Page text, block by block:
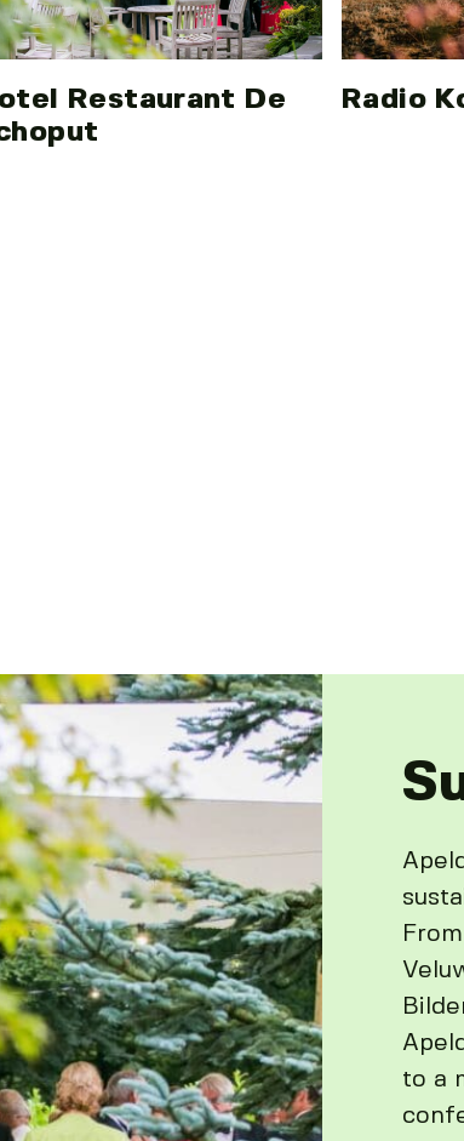
Restaurant De
Radio
to a